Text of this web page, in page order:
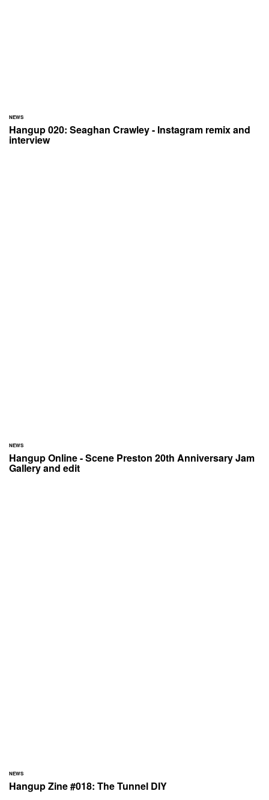
NEWS
Hangup 020: Seaghan Crawley - Instagram remix and
interview
NEWS
Hangup Online - Scene Preston 20th Anniversary Jam
Gallery and edit
NEWS
Hangup Zine #018: The Tunnel DIY